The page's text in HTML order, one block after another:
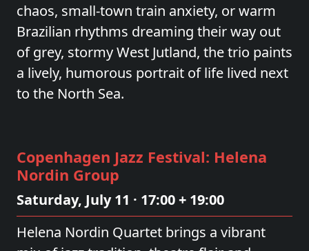
chaos, small‑town train anxiety, or warm
Brazilian rhythms dreaming their way out
of grey, stormy West Jutland, the trio paints
a lively, humorous portrait of life lived next
to the North Sea.
Copenhagen Jazz Festival: Helena
Nordin Group
Saturday, July 11 · 17:00 + 19:00
Helena Nordin Quartet brings a vibrant